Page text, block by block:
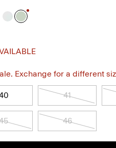
Exchange for a different
41
46